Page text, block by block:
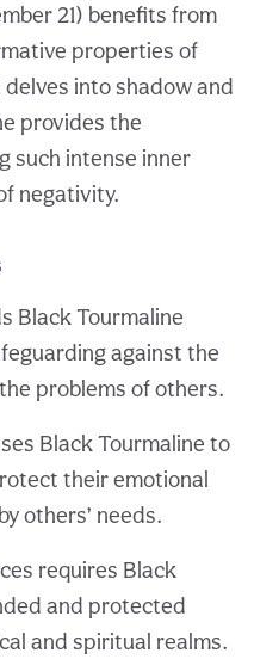
21) benefits from
properties of
into shadow and
provides the
such intense inner
negativity.
Black Tourmaline
against the
problems of others.
Black Tourmaline to
their emotional
others’ needs.
requires Black
and protected
and spiritual realms.